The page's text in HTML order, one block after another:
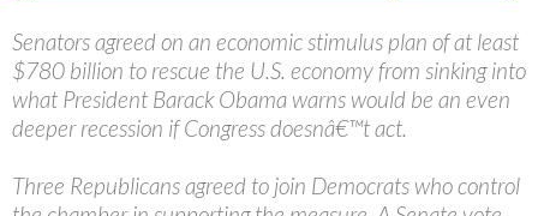
Senators agreed on an economic stimulus plan of at least
$780 billion to rescue the U.S. economy from sinking into
what President Barack Obama warns would be an even
deeper recession if Congress doesnâ€™t act.
Three Republicans agreed to join Democrats who control